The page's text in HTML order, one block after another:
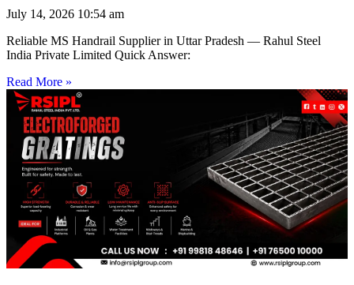
July 14, 2026 10:54 am
Reliable MS Handrail Supplier in Uttar Pradesh — Rahul Steel
India Private Limited Quick Answer:
Read More »